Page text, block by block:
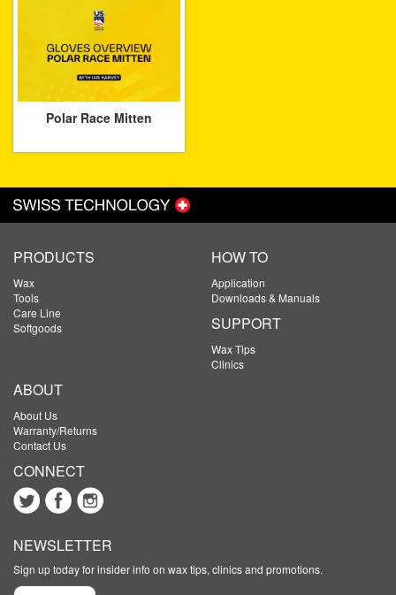
Polar Race Mitten
PRODUCTS
Wax
Tools
Care Line
Softgoods
HOW TO
Application
Downloads & Manuals
SUPPORT
Wax Tips
Clinics
ABOUT
About Us
Warranty/Returns
Contact Us
CONNECT
NEWSLETTER
Sign up today for insider info on wax tips, clinics and promotions.